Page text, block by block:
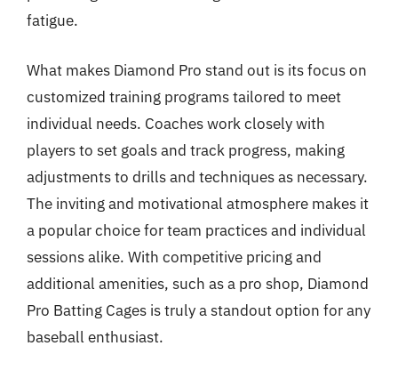
fatigue.
What makes Diamond Pro stand out is its focus on
customized training programs tailored to meet
individual needs. Coaches work closely with
players to set goals and track progress, making
adjustments to drills and techniques as necessary.
The inviting and motivational atmosphere makes it
a popular choice for team practices and individual
sessions alike. With competitive pricing and
additional amenities, such as a pro shop, Diamond
Pro Batting Cages is truly a standout option for any
baseball enthusiast.